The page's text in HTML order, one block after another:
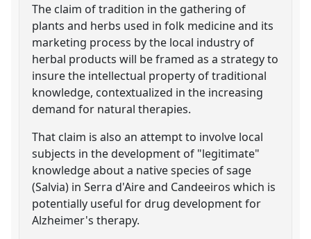
The claim of tradition in the gathering of
plants and herbs used in folk medicine and its
marketing process by the local industry of
herbal products will be framed as a strategy to
insure the intellectual property of traditional
knowledge, contextualized in the increasing
demand for natural therapies.
That claim is also an attempt to involve local
subjects in the development of "legitimate"
knowledge about a native species of sage
(Salvia) in Serra d'Aire and Candeeiros which is
potentially useful for drug development for
Alzheimer's therapy.